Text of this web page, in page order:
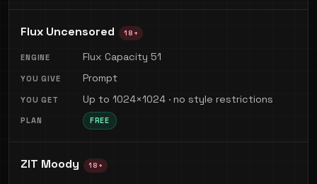
Flux Uncensored 18+
Flux Capacity 51
Prompt
Up to 1024×1024 · no style restrictions
FREE
ZIT Moody 18+